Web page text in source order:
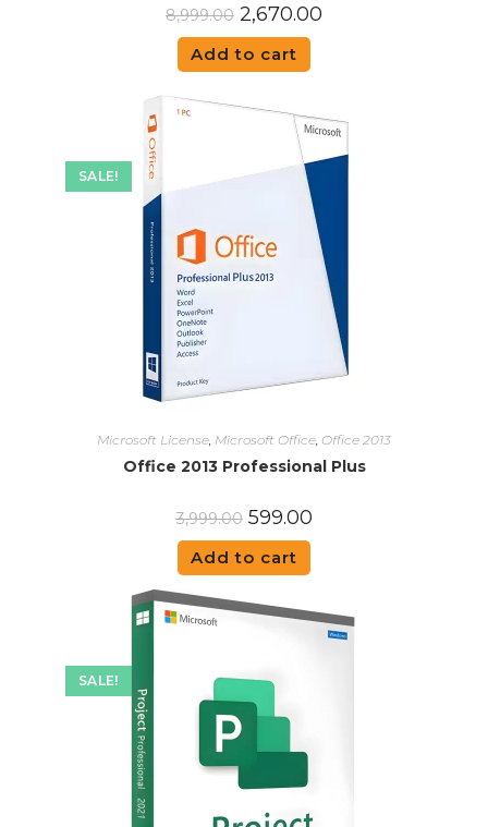
8,999.00 2,670.00
Add to cart
SALE!
Microsoft License, Microsoft Office, Office 2013
Office 2013 Professional Plus
3,999.00 599.00
Add to cart
SALE!